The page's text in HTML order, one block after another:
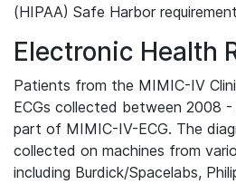
(HIPAA) Safe Harbor
Electronic Health
Patients from the MIMIC-IV
ECGs collected between 2008 -
part of MIMIC-IV-ECG. The
collected on machines from
including Burdick/Spacelabs,